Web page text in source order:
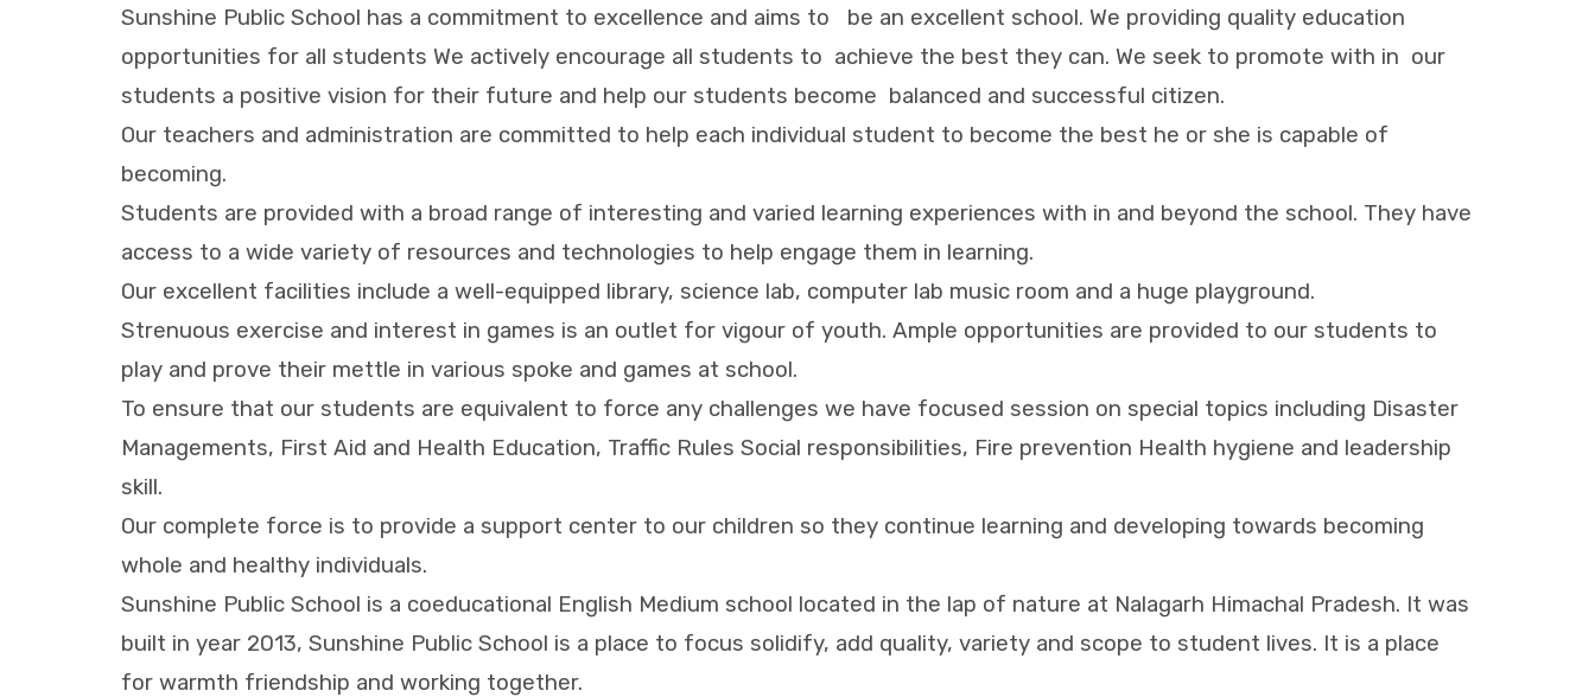
Sunshine Public School has a commitment to excellence and aims to be an excellent school. We providing quality education
opportunities for all students We actively encourage all students to achieve the best they can. We seek to promote with in our
students a positive vision for their future and help our students become balanced and successful citizen.
Our teachers and administration are committed to help each individual student to become the best he or she is capable of
becoming.
Students are provided with a broad range of interesting and varied learning experiences with in and beyond the school. They have
access to a wide variety of resources and technologies to help engage them in learning.
Our excellent facilities include a well-equipped library, science lab, computer lab music room and a huge playground.
Strenuous exercise and interest in games is an outlet for vigour of youth. Ample opportunities are provided to our students to
play and prove their mettle in various spoke and games at school.
To ensure that our students are equivalent to force any challenges we have focused session on special topics including Disaster
Managements, First Aid and Health Education, Traffic Rules Social responsibilities, Fire prevention Health hygiene and leadership
skill.
Our complete force is to provide a support center to our children so they continue learning and developing towards becoming
whole and healthy individuals.
Sunshine Public School is a coeducational English Medium school located in the lap of nature at Nalagarh Himachal Pradesh. It was
built in year 2013, Sunshine Public School is a place to focus solidify, add quality, variety and scope to student lives. It is a place
for warmth friendship and working together.